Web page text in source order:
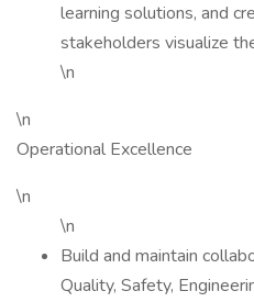
learning solutions, and
stakeholders visualize
\n
\n
Operational Excellence
\n
\n
Build and maintain
Quality, Safety,